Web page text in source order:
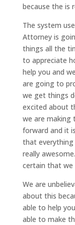
because the is
The system
Attorney is
things all the
to appreciate
help you and
are going to
we get things
excited about
we are making
forward and it
that
really
certain that
We are
about this
able to help
able to make